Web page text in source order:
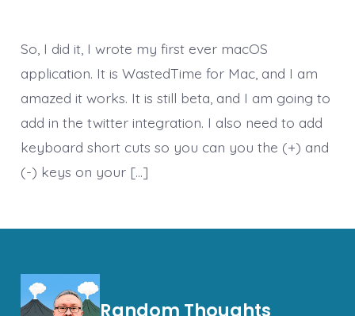
So, I did it, I wrote my first ever macOS
application. It is WastedTime for Mac, and I am
amazed it works. It is still beta, and I am going to
add in the twitter integration. I also need to add
keyboard short cuts so you can you the (+) and
(-) keys on your […]
Random Thoughts